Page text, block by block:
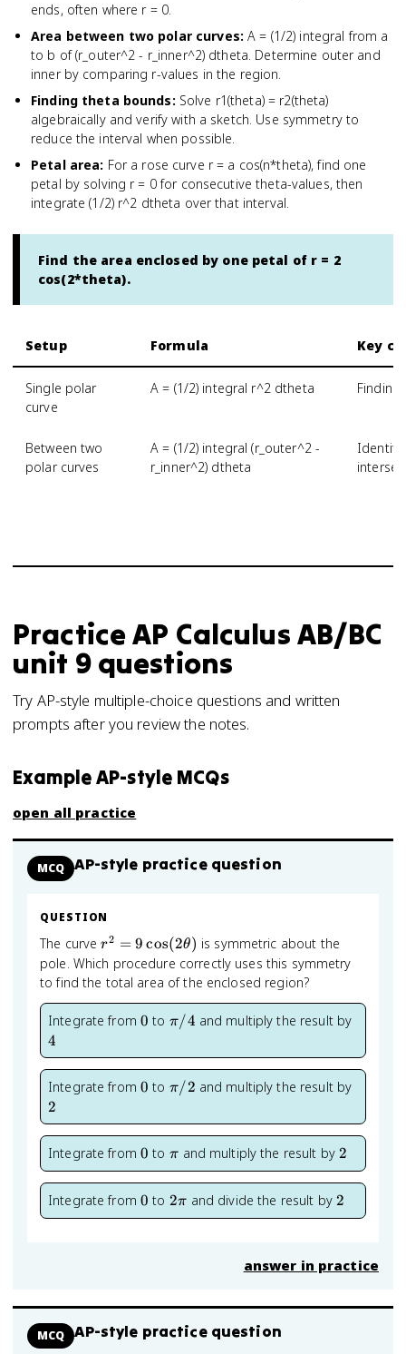
ends, often where r = 0.
Area between two polar curves: A = (1/2) integral from a
to b of (r_outer^2 - r_inner^2) dtheta. Determine outer and
inner by comparing r-values in the region.
Finding theta bounds: Solve r1(theta) = r2(theta)
algebraically and verify with a sketch. Use symmetry to
reduce the interval when possible.
Petal area: For a rose curve r = a cos(n*theta), find one
petal by solving r = 0 for consecutive theta-values, then
integrate (1/2) r^2 dtheta over that interval.
Find the area enclosed by one petal of r = 2
cos(2*theta).
Setup Formula Key
Single polar
curve
A = (1/2) integral r^2 dtheta
Between two
polar curves
A = (1/2) integral (r_outer^2 -
r_inner^2) dtheta
PracticeAP Calculus AB/BC
unit 9questions
Try AP-style multiple-choice questions and written
prompts after you review the notes.
Example AP-style MCQs
open all practice
MCQ AP-style practice question
QUESTION
The curver^2 =
9\cos(2\theta)
r2 = 9 cos(2θ) is symmetric about the
pole. Which procedure correctly uses this symmetry
to find the total area of the enclosed region?
Integrate from 0
0 to \pi/4
π/4 and multiply the result by
4
Integrate from 0
0 to \pi/2
π/2 and multiply the result by
2
Integrate from 0
0 to \pi
π and multiply the result by2
2
Integrate from 0
0 to 2\pi
2π and divide the result by 2
2
answer in practice
MCQ AP-style practice question